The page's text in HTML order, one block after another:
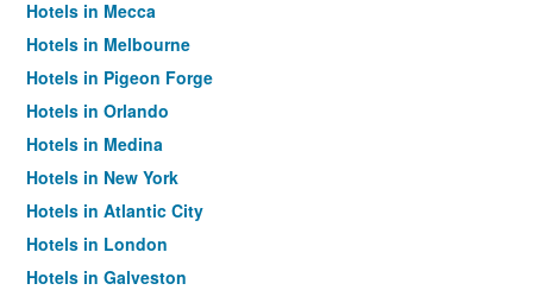
Hotels in Mecca
Hotels in Melbourne
Hotels in Pigeon Forge
Hotels in Orlando
Hotels in Medina
Hotels in New York
Hotels in Atlantic City
Hotels in London
Hotels in Galveston